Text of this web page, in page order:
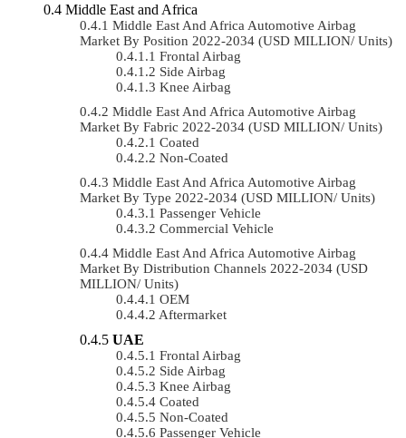
Middle East and Africa
Middle East And Africa Automotive Airbag
Market By Position 2022-2034 (USD MILLION/ Units)
Frontal Airbag
Side Airbag
Knee Airbag
Middle East And Africa Automotive Airbag
Market By Fabric 2022-2034 (USD MILLION/ Units)
Coated
Non-Coated
Middle East And Africa Automotive Airbag
Market By Type 2022-2034 (USD MILLION/ Units)
Passenger Vehicle
Commercial Vehicle
Middle East And Africa Automotive Airbag
Market By Distribution Channels 2022-2034 (USD
MILLION/ Units)
OEM
Aftermarket
UAE
Frontal Airbag
Side Airbag
Knee Airbag
Coated
Non-Coated
Passenger Vehicle